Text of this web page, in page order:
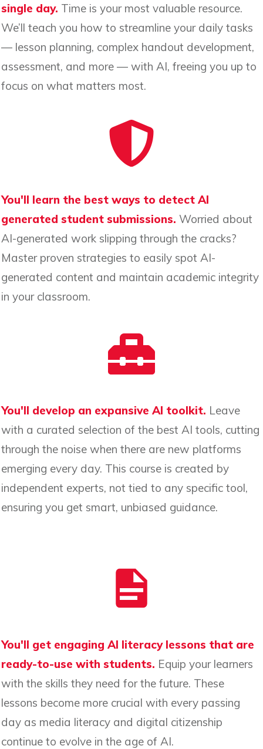
single day. Time is your most valuable resource.
We’ll teach you how to streamline your daily tasks
— lesson planning, complex handout development,
assessment, and more — with AI, freeing you up to
focus on what matters most.
You'll learn the best ways to detect AI
generated student submissions. Worried about
AI-generated work slipping through the cracks?
Master proven strategies to easily spot AI-
generated content and maintain academic integrity
in your classroom.
You'll develop an expansive AI toolkit. Leave
with a curated selection of the best AI tools, cutting
through the noise when there are new platforms
emerging every day. This course is created by
independent experts, not tied to any specific tool,
ensuring you get smart, unbiased guidance.
You'll get engaging AI literacy lessons that are
ready-to-use with students. Equip your learners
with the skills they need for the future. These
lessons become more crucial with every passing
day as media literacy and digital citizenship
continue to evolve in the age of AI.